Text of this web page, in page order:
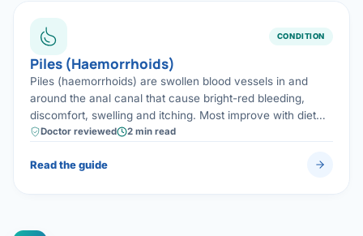
CONDITION
Piles (Haemorrhoids)
Piles (haemorrhoids) are swollen blood vessels in and
around the anal canal that cause bright-red bleeding,
discomfort, swelling and itching. Most improve with diet
and minor office procedures; advanced piles are treated
Doctor reviewed 2 min read
Read the guide